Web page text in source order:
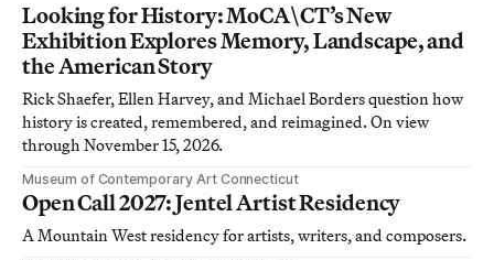
Looking for History: MoCA\CT’s New
Exhibition Explores Memory, Landscape, and
the American Story
Rick Shaefer, Ellen Harvey, and Michael Borders question how
history is created, remembered, and reimagined. On view
through November 15, 2026.
Museum of Contemporary Art Connecticut
Open Call 2027: Jentel Artist Residency
A Mountain West residency for artists, writers, and composers.